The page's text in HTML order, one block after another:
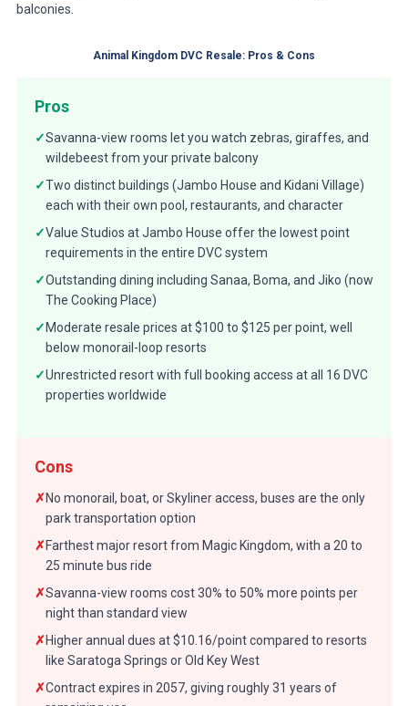
balconies.
Animal Kingdom DVC Resale: Pros & Cons
Pros
✓Savanna-view rooms let you watch zebras, giraffes, and
wildebeest from your private balcony
✓Two distinct buildings (Jambo House and Kidani Village)
each with their own pool, restaurants, and character
✓Value Studios at Jambo House offer the lowest point
requirements in the entire DVC system
✓Outstanding dining including Sanaa, Boma, and Jiko (now
The Cooking Place)
✓ Moderate resale prices at $100 to $125 per point, well
below monorail-loop resorts
✓Unrestricted resort with full booking access at all 16 DVC
properties worldwide
Cons
✗No monorail, boat, or Skyliner access, buses are the only
park transportation option
✗Farthest major resort from Magic Kingdom, with a 20 to
25 minute bus ride
✗Savanna-view rooms cost 30% to 50% more points per
night than standard view
✗Higher annual dues at $10.16/point compared to resorts
like Saratoga Springs or Old Key West
✗Contract expires in 2057, giving roughly 31 years of